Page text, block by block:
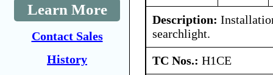
Learn More
Contact Sales
History
Description:
searchlight.
TC Nos.: H1CE